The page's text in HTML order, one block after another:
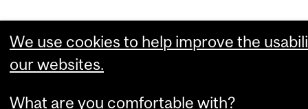
We use cookies to help improve the
our websites.
What are you comfortable with?